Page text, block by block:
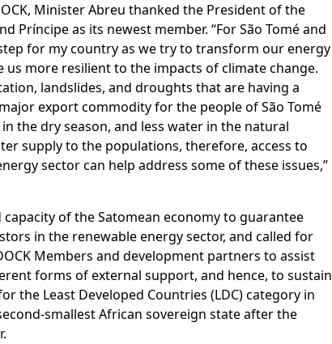
Minister Abreu thanked the President of the
Príncipe as its newest member. “For São Tomé and
for my country as we try to transform our energy
more resilient to the impacts of climate change.
landslides, and droughts that are having a
export commodity for the people of São Tomé
the dry season, and less water in the natural
supply to the populations, therefore, access to
sector can help address some of these issues,”
of the Satomean economy to guarantee
in the renewable energy sector, and called for
Members and development partners to assist
forms of external support, and hence, to sustain
Least Developed Countries (LDC) category in
smallest African sovereign state after the